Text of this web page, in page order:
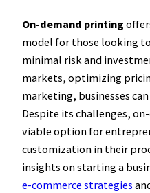
On-demand printing
model for those looking
minimal risk and
markets, optimizing
marketing, businesses
Despite its challenges,
viable option for
customization in their
insights on starting a
e-commerce strategies